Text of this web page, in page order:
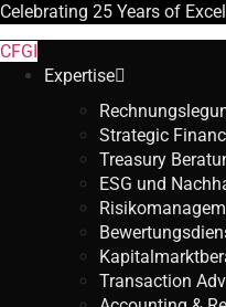
Celebrating 25 Years of
CFGI
Expertise
Strategic
Treasury
ESG und
Transaction